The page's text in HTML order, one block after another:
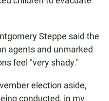
Steppe said the
agents and unmarked
feel "very shady."
election aside,
conducted, in my